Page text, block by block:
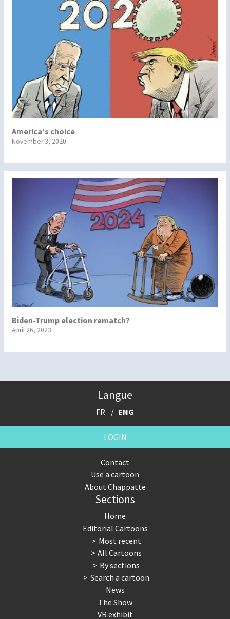
America's choice
November 3, 2020
Biden-Trump election rematch?
April 26, 2023
Langue
FR ENG
LOGIN
Contact
Use a cartoon
About Chappatte
Sections
Home
Editorial Cartoons
Most recent
All Cartoons
By sections
Search a cartoon
News
The Show
VR exhibit